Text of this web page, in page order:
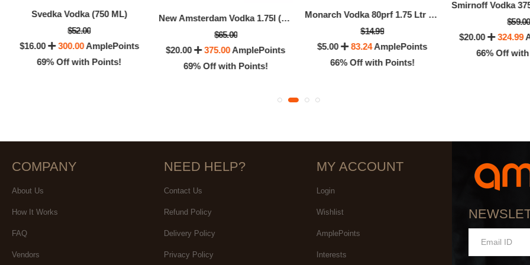
Svedka Vodka (750 ML)
$52.00
$16.00
300.00AmplePoints
69% Off with Points!
New Amsterdam Vodka 1.75l (1.75 LTR)
$65.00
$20.00
375.00AmplePoints
69% Off with Points!
Monarch Vodka 80prf 1.75 Ltr (1.75 LTR)
$14.99
$5.00
83.24AmplePoints
66% Off with Points!
$59.00
$20.00
324.99
66% Off
COMPANY
About Us
How It Works
FAQ
Vendors
NEED HELP?
Contact Us
Refund Policy
Delivery Policy
Privacy Policy
MY ACCOUNT
Login
Wishlist
AmplePoints
Interests